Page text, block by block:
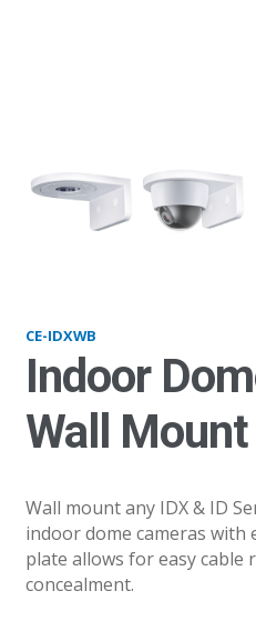
CE-IDXWB
Indoor
Wall
Wall mount any IDX & ID
indoor dome cameras with
plate allows for easy cable
concealment.